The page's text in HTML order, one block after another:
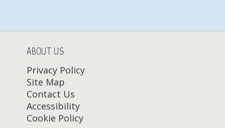
ABOUT US
Privacy Policy
Site Map
Contact Us
Accessibility
Cookie Policy